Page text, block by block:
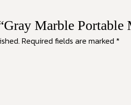
Marble Portable
Required fields are marked *